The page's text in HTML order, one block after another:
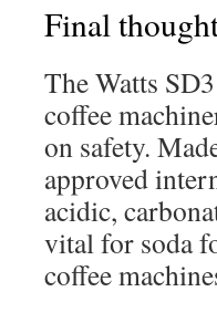
Final
The Watts
coffee
on safety.
approved
acidic,
vital for soda
coffee